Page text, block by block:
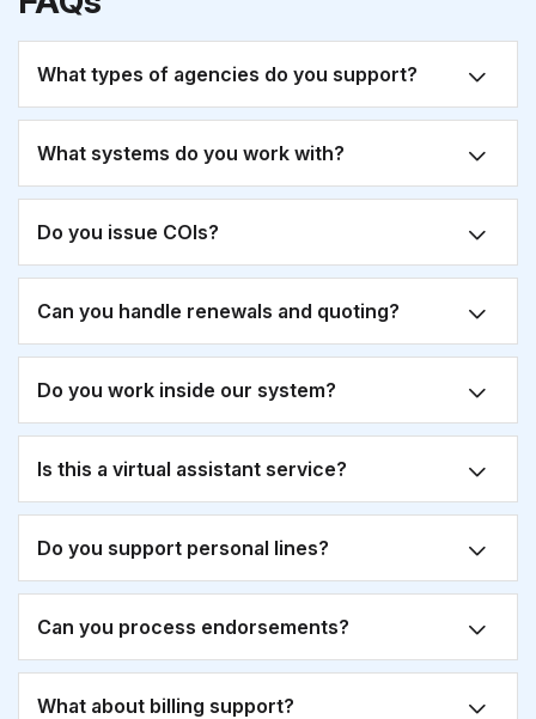
What types of agencies do you support?
What systems do you work with?
Do you issue COIs?
Can you handle renewals and quoting?
Do you work inside our system?
Is this a virtual assistant service?
Do you support personal lines?
Can you process endorsements?
What about billing support?